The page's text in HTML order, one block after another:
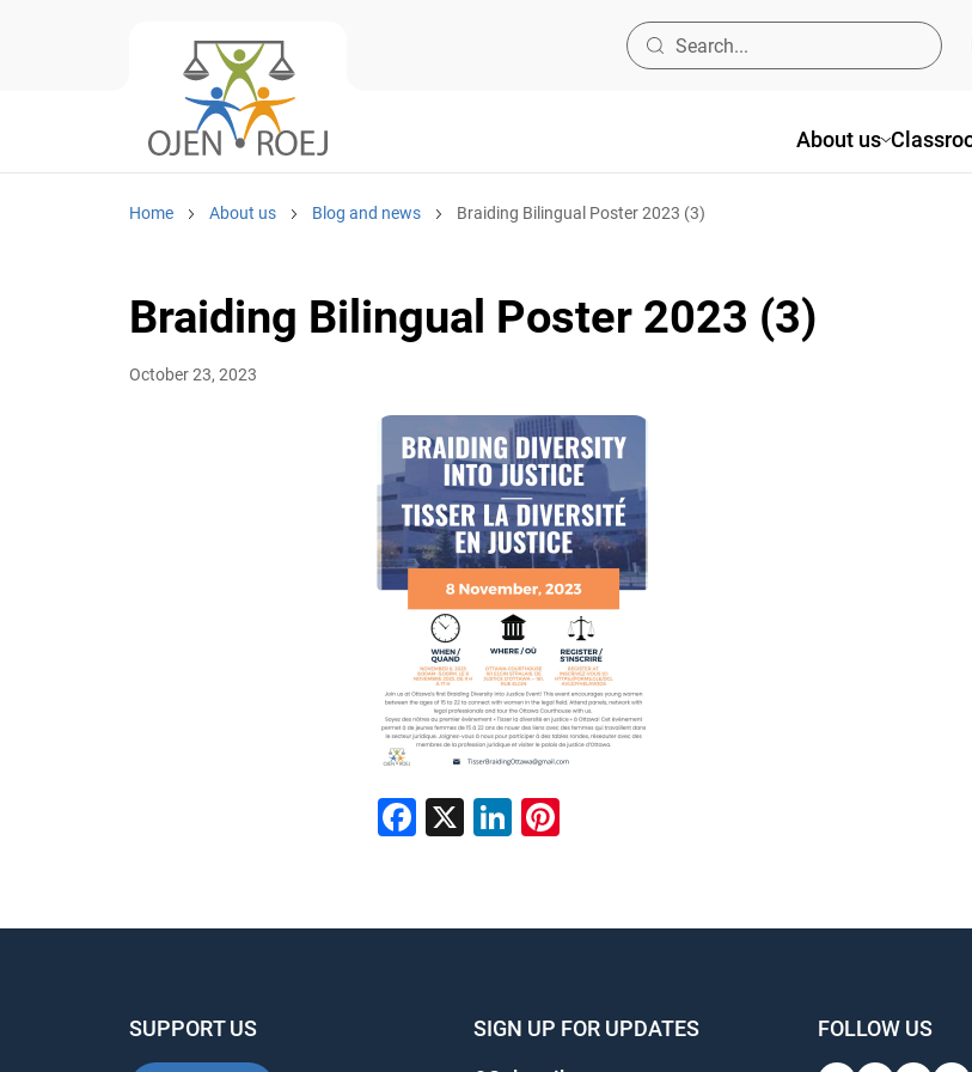
About us
Home About us Blog and news Braiding Bilingual Poster 2023 (3)
Braiding Bilingual Poster 2023 (3)
October 23, 2023
Facebook
X LinkedIn
SUPPORT US
SIGN UP FOR UPDATES
FOLLOW US